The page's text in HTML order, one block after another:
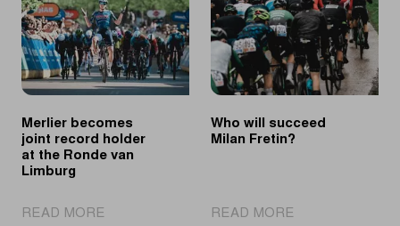
puts
young
cycling
talent
in
spotlights
2026
spring
classics
Merlier becomes
joint record holder
at the Ronde van
Limburg
READ MORE
Who will succeed
Milan Fretin?
READ MORE